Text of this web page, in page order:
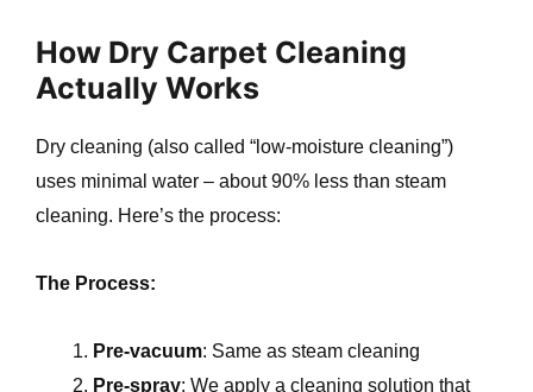
How Dry Carpet Cleaning
Actually Works
Dry cleaning (also called “low-moisture cleaning”)
uses minimal water – about 90% less than steam
cleaning. Here’s the process:
The Process:
Pre-vacuum: Same as steam cleaning
Pre-spray: We apply a cleaning solution that